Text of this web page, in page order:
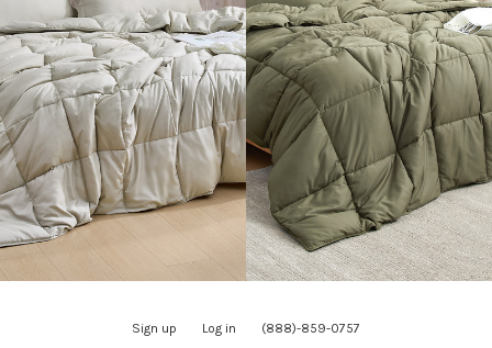
Sign up Log in (888)-859-0757